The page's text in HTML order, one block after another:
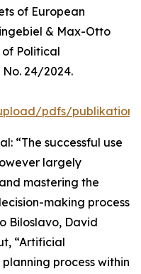
of European
& Max-Otto
of Political
24/2024.
pdfs/
“The successful use
largely
mastering the
making process
Biloslavo, David
“Artificial
process within